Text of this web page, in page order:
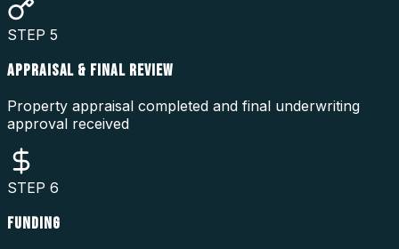
STEP 5
APPRAISAL & FINAL REVIEW
Property appraisal completed and final underwriting
approval received
STEP 6
FUNDING